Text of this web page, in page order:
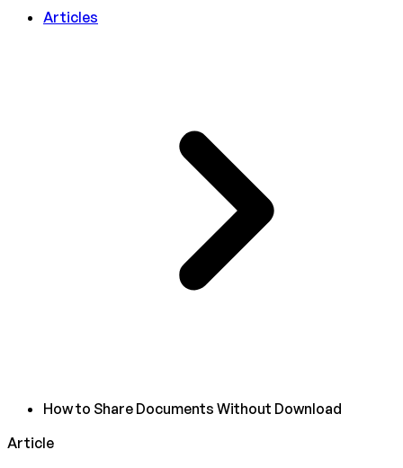
Articles
How to Share Documents Without Download
Article